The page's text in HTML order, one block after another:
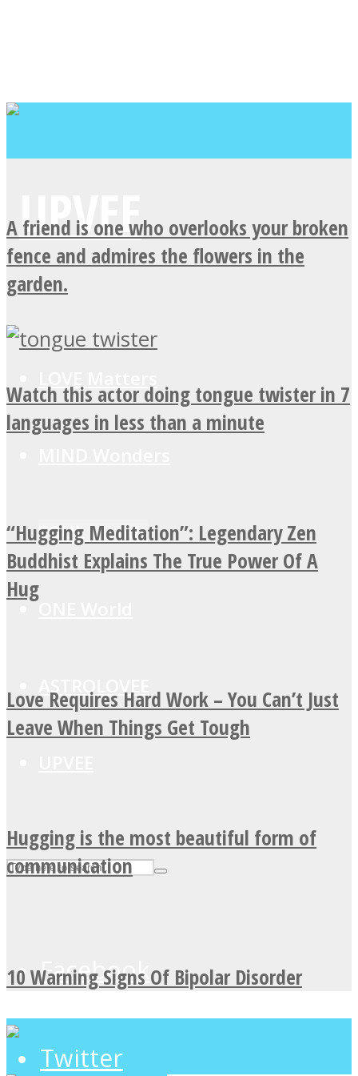
SOUL Mends
ASTROLOVEE
Facebook
Twitter
A friend is one who overlooks your broken
fence and admires the flowers in the
garden.
Watch this actor doing tongue twister in 7
languages in less than a minute
“Hugging Meditation”: Legendary Zen
Buddhist Explains The True Power Of A
Hug
Love Requires Hard Work – You Can’t Just
Leave When Things Get Tough
Hugging is the most beautiful form of
communication
10 Warning Signs Of Bipolar Disorder